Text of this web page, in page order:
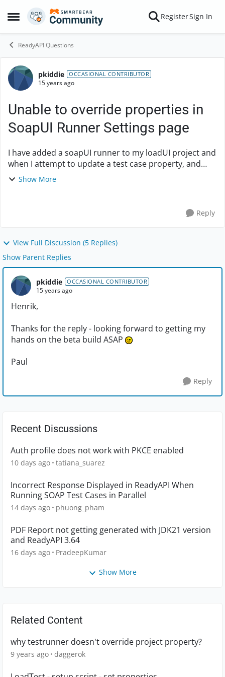
Open Side Menu
Skip to content RegisterSign In
ReadyAPI Questions
Forum Discussion
pkiddie OCCASIONAL CONTRIBUTOR
15 years ago
Unable to override properties in
SoapUI Runner Settings page
I have added a soapUI runner to my loadUI project and
when I attempt to update a test case property, and
click 'Save' on the Properties page of the Settings
Show More
Reply
View Full Discussion (5 Replies)
Show Parent Replies
pkiddie OCCASIONAL CONTRIBUTOR
15 years ago
Henrik,
Thanks for the reply - looking forward to getting my
hands on the beta build ASAP
Paul
Reply
Recent Discussions
Auth profile does not work with PKCE enabled
10 days ago tatiana_suarez
Incorrect Response Displayed in ReadyAPI When
Running SOAP Test Cases in Parallel
14 days ago phuong_pham
PDF Report not getting generated with JDK21 version
and ReadyAPI 3.64
16 days ago PradeepKumar
Show More
Related Content
why testrunner doesn't override project property?
9 years ago daggerok